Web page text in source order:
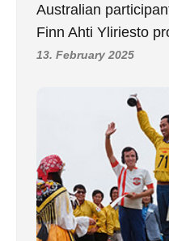
Australian
Finn Ahti Yliriesto
13. February 2025